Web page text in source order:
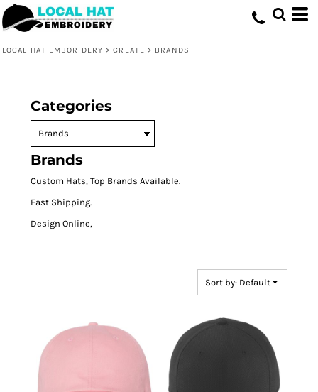
LOCAL HAT EMBORIDERY > CREATE > BRANDS
Categories
Brands
Custom Hats, Top Brands Available.
Fast Shipping.
Design Online,
Sort by: Default
Default
Price: Lowest First